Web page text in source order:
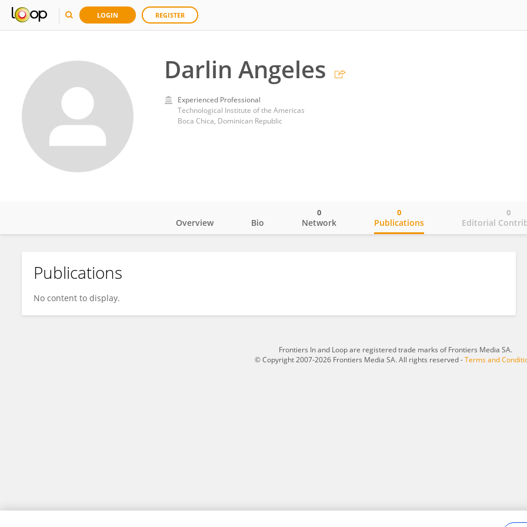
LOGIN REGISTER
Darlin Angeles
Experienced Professional
Technological Institute of the Americas
Boca Chica, Dominican Republic
Darlin Angeles
Overview Bio Network
0
Publications
0
Editorial
0
Publications
No content to display.
Frontiers In and Loop are registered trade marks of Frontiers Media SA.
© Copyright 2007-2026 Frontiers Media SA. All rights reserved -Terms and